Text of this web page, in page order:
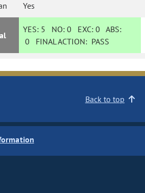
Yes
YES: 5 NO:0 EXC:0 ABS:
0 FINAL ACTION: PASS
Back to top